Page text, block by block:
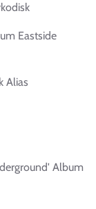
Eastside
Alias
Album